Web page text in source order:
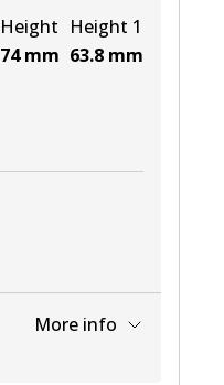
Height
74 mm
Height 1
63.8 mm
More info